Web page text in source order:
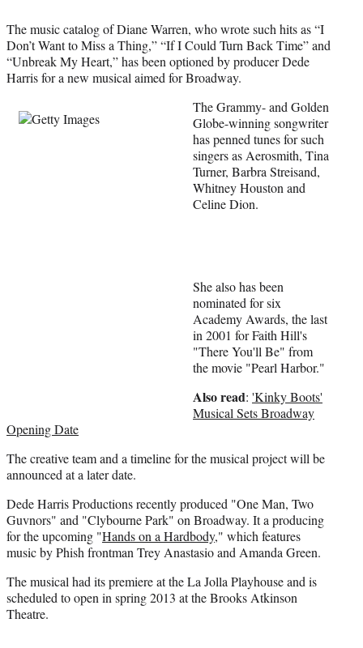
a
c
e
b
k
(
f
o
r
r
i
n
k
e
n
m
a
i
l
The music catalog of Diane Warren, who wrote such hits as “I
Don’t Want to Miss a Thing,” “If I Could Turn Back Time” and
“Unbreak My Heart,” has been optioned by producer Dede
Harris for a new musical aimed for Broadway.
The Grammy- and Golden
Globe-winning songwriter
has penned tunes for such
singers as Aerosmith, Tina
Turner, Barbra Streisand,
Whitney Houston and
Celine Dion.
She also has been
nominated for six
Academy Awards, the last
in 2001 for Faith Hill's
"There You'll Be" from
the movie "Pearl Harbor."
Also read: 'Kinky Boots'
Musical Sets Broadway
Opening Date
The creative team and a timeline for the musical project will be
announced at a later date.
Dede Harris Productions recently produced "One Man, Two
Guvnors" and "Clybourne Park" on Broadway. It a producing
for the upcoming "Hands on a Hardbody," which features
music by Phish frontman Trey Anastasio and Amanda Green.
The musical had its premiere at the La Jolla Playhouse and is
scheduled to open in spring 2013 at the Brooks Atkinson
Theatre.